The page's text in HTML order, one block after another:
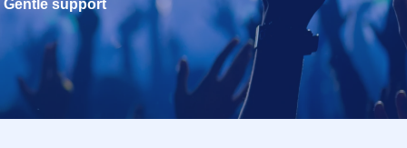
Gentle support